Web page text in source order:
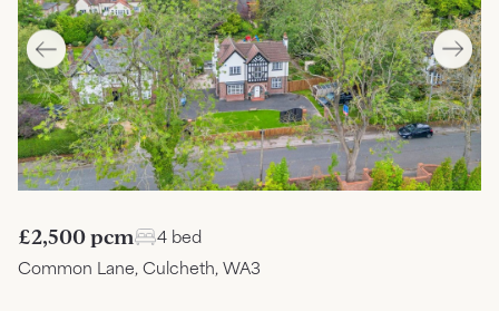
£2,500 pcm
4 bed
Common Lane, Culcheth, WA3